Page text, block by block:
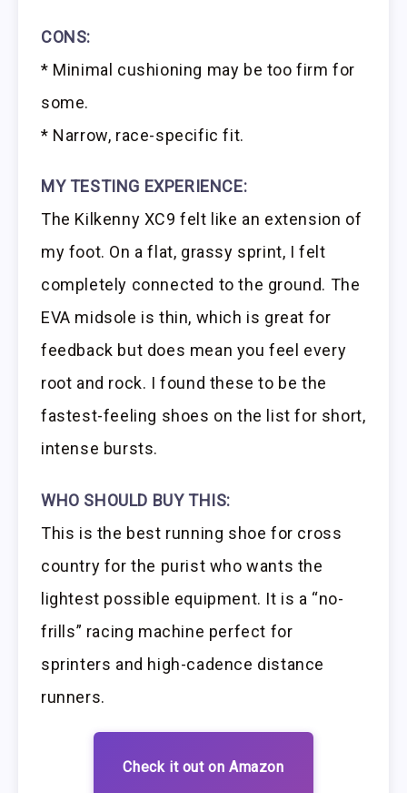
CONS:
* Minimal cushioning may be too firm for
some.
* Narrow, race-specific fit.
MY TESTING EXPERIENCE:
The Kilkenny XC9 felt like an extension of
my foot. On a flat, grassy sprint, I felt
completely connected to the ground. The
EVA midsole is thin, which is great for
feedback but does mean you feel every
root and rock. I found these to be the
fastest-feeling shoes on the list for short,
intense bursts.
WHO SHOULD BUY THIS:
This is the best running shoe for cross
country for the purist who wants the
lightest possible equipment. It is a “no-
frills” racing machine perfect for
sprinters and high-cadence distance
runners.
Check it out on Amazon